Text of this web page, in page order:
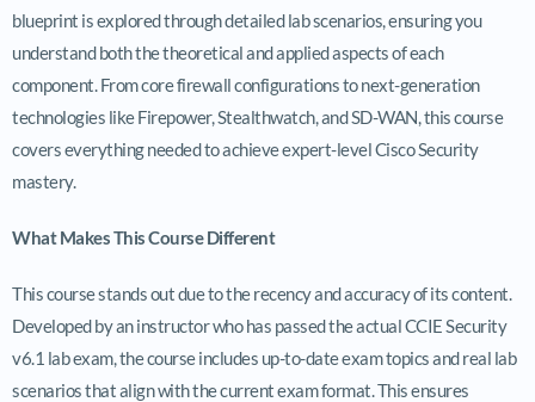
blueprint is explored through detailed lab scenarios, ensuring you
understand both the theoretical and applied aspects of each
component. From core firewall configurations to next-generation
technologies like Firepower, Stealthwatch, and SD-WAN, this course
covers everything needed to achieve expert-level Cisco Security
mastery.
What Makes This Course Different
This course stands out due to the recency and accuracy of its content.
Developed by an instructor who has passed the actual CCIE Security
v6.1 lab exam, the course includes up-to-date exam topics and real lab
scenarios that align with the current exam format. This ensures